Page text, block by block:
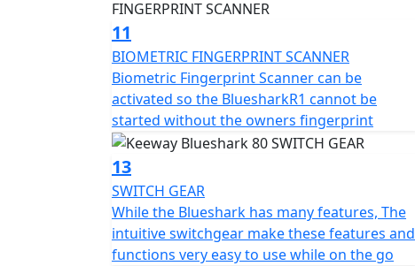
11
BIOMETRIC FINGERPRINT SCANNER
Biometric Fingerprint Scanner can be
activated so the BluesharkR1 cannot be
started without the owners fingerprint
13
SWITCH GEAR
While the Blueshark has many features, The
intuitive switchgear make these features and
functions very easy to use while on the go